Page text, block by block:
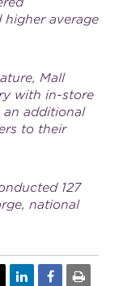
higher average
Mall
with in-store
an additional
to their
127
national